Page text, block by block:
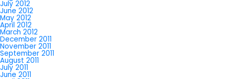
July 2012
June 2012
May 2012
April 2012
March 2012
December 2011
November 2011
September 2011
August 2011
July 2011
June 2011